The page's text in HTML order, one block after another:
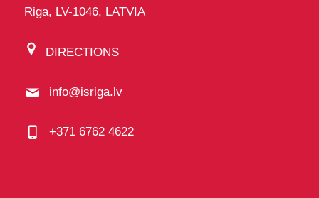
Riga, LV-1046, LATVIA
DIRECTIONS
info@isriga.lv
+371 6762 4622